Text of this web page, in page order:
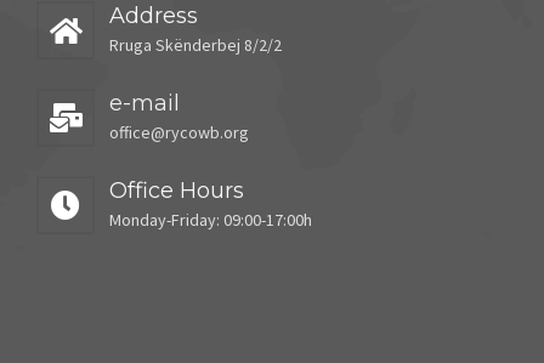
Address
Rruga Skënderbej 8/2/2
e-mail
office@rycowb.org
Office Hours
Monday-Friday: 09:00-17:00h